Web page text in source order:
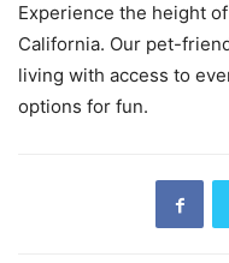
Experience the height
California. Our pet-
living with access to
options for fun.